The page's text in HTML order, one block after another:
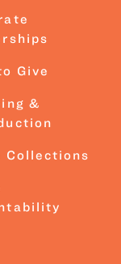
Give
&
Collections